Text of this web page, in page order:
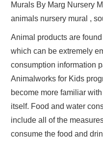
Murals By Marg Nursery
animals nursery mural ,
Animal products are
which can be extremely
consumption information
Animalworks for Kids
become more familiar
itself. Food and water
include all of the
consume the food and